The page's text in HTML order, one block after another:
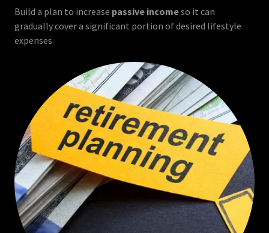
Build a plan to increase passive incomeso it can
gradually cover a significant portion of desired lifestyle
expenses.